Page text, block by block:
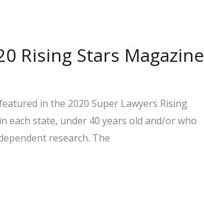
Rising Stars Magazine
in the 2020 Super Lawyers Rising
each state, under 40 years old and/or who
research. The